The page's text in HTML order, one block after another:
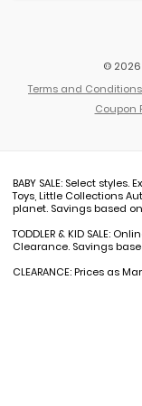
© 2026
Terms and Conditions
Coupon
BABY SALE: Select
Toys, Little Collections
planet. Savings based
TODDLER & KID SALE:
Clearance. Savings
CLEARANCE: Prices as